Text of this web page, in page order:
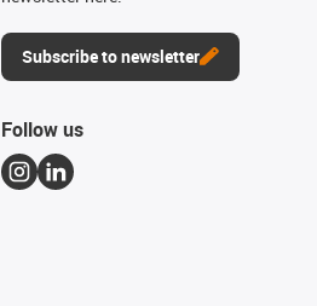
Subscribe to newsletter
Follow us